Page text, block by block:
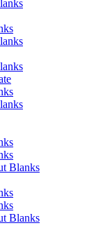
Blanks
Blanks